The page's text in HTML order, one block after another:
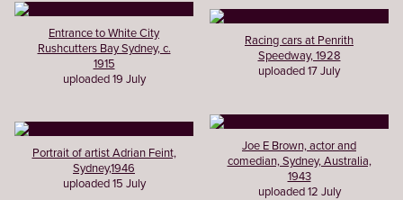
Entrance to White City
Rushcutters Bay Sydney, c.
1915
uploaded 19 July
Racing cars at Penrith
Speedway, 1928
uploaded 17 July
Portrait of artist Adrian Feint,
Sydney,1946
uploaded 15 July
Joe E Brown, actor and
comedian, Sydney, Australia,
1943
uploaded 12 July